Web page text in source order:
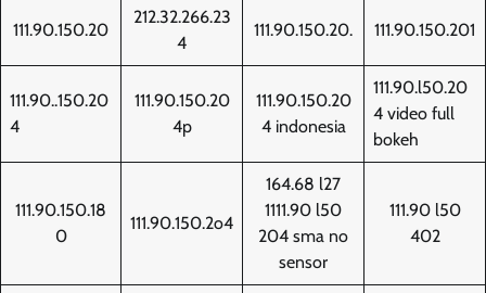
111.90.150.20
212.32.266.23
4
111.90.150.20. 111.90.150.201
111.90..150.20
4
111.90.150.20
4p
111.90.150.20
4 indonesia
111.90.l50.20
4 video full
bokeh
111.90.150.18
0
111.90.150.2o4
164.68 l27
1111.90 l50
204 sma no
sensor
111.90 l50
402